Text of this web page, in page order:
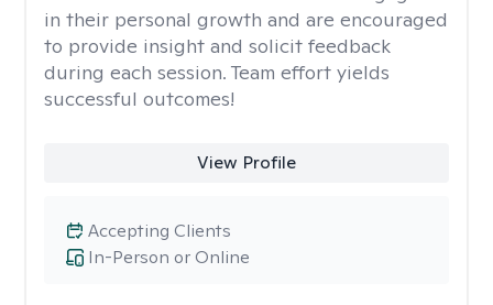
in their personal growth and are encouraged
to provide insight and solicit feedback
during each session. Team effort yields
successful outcomes!
View Profile
In-Person or Online
Accepting Clients